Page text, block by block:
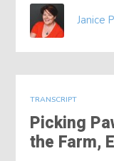
Janice
TRANSCRIPT
Picking
the Farm,